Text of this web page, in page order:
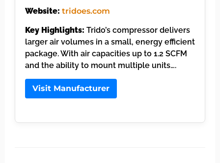
Website: tridoes.com
Key Highlights: Trido’s compressor delivers
larger air volumes in a small, energy efficient
package. With air capacities up to 1.2 SCFM
and the ability to mount multiple units….
Visit Manufacturer